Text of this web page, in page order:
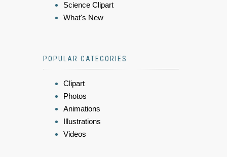
Science Clipart
What's New
POPULAR CATEGORIES
Clipart
Photos
Animations
Illustrations
Videos